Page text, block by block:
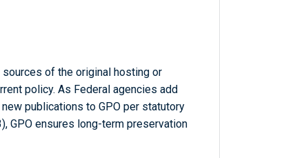
of the original hosting or
policy. As Federal agencies add
publications to GPO per statutory
GPO ensures long-term preservation